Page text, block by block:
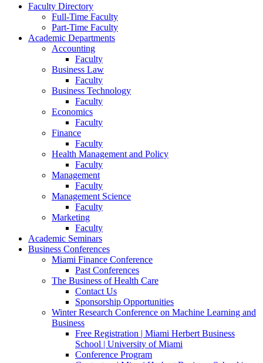
Faculty Directory
Full-Time Faculty
Part-Time Faculty
Academic Departments
Accounting
Faculty
Business Law
Faculty
Business Technology
Faculty
Economics
Faculty
Finance
Faculty
Health Management and Policy
Faculty
Management
Faculty
Management Science
Faculty
Marketing
Faculty
Academic Seminars
Business Conferences
Miami Finance Conference
Past Conferences
The Business of Health Care
Contact Us
Sponsorship Opportunities
Winter Research Conference on Machine Learning and
Business
Free Registration | Miami Herbert Business
School | University of Miami
Conference Program